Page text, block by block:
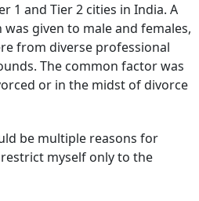
1 and Tier 2 cities in India. A
given to male and females,
from diverse professional
The common factor was
or in the midst of divorce
be multiple reasons for
myself only to the